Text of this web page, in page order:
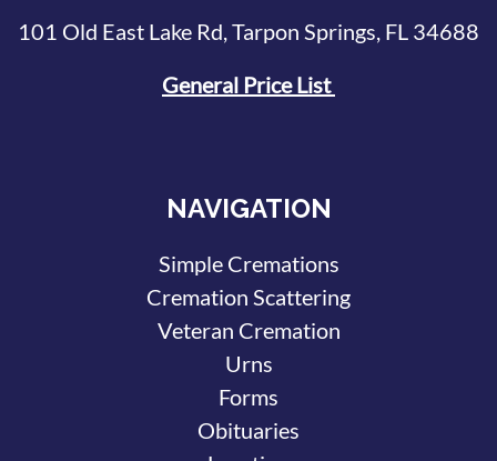
101 Old East Lake Rd, Tarpon Springs, FL 34688
General Price List
NAVIGATION
Simple Cremations
Cremation Scattering
Veteran Cremation
Urns
Forms
Obituaries